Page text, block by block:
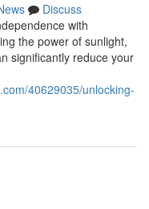
Discuss
with
the power of sunlight,
significantly reduce your
40629035/unlocking-